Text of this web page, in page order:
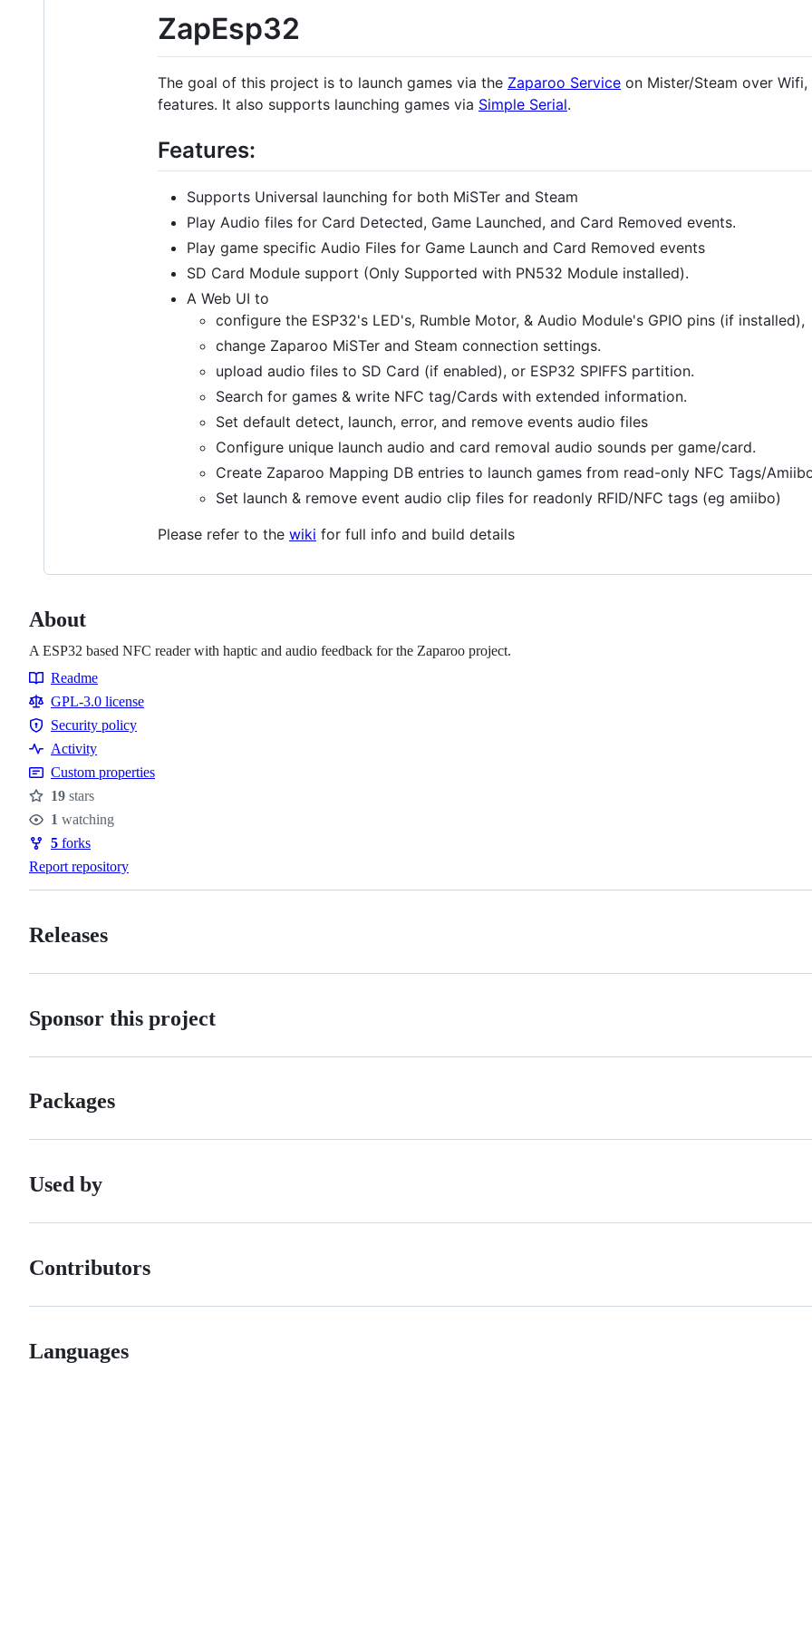
ZapEsp32
The goal of this project is to launch games via the Zaparoo Service on Mister/Steam over
features. It also supports launching games via Simple Serial.
Features:
Supports Universal launching for both MiSTer and Steam
Play Audio files for Card Detected, Game Launched, and Card Removed events.
Play game specific Audio Files for Game Launch and Card Removed events
SD Card Module support (Only Supported with PN532 Module installed).
A Web UI to
configure the ESP32's LED's, Rumble Motor, & Audio Module's GPIO pins (if installed),
change Zaparoo MiSTer and Steam connection settings.
upload audio files to SD Card (if enabled), or ESP32 SPIFFS partition.
Search for games & write NFC tag/Cards with extended information.
Set default detect, launch, error, and remove events audio files
Configure unique launch audio and card removal audio sounds per game/card.
Create Zaparoo Mapping DB entries to launch games from read-only NFC Tags/
Set launch & remove event audio clip files for readonly RFID/NFC tags (eg amiibo)
Please refer to the wiki for full info and build details
About
A ESP32 based NFC reader with haptic and audio feedback for the Zaparoo project.
Resources
Readme
GPL-3.0 license
Security
policy
Security policy
Activity
Custom properties
Stars
19 stars
Watchers
1 watching
Forks
5 forks
Report repository
Releases
Sponsor this project
Packages
Used by
Contributors
Languages